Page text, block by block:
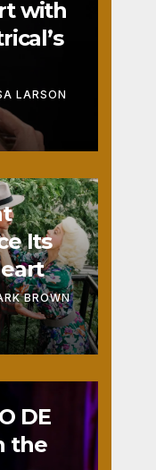
with
LARSON
Its
BROWN
DE
the